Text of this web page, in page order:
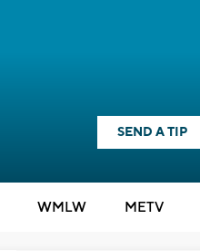
SEND A TIP
WMLW METV